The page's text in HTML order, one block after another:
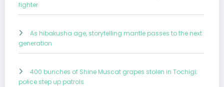
fighter
As hibakusha age, storytelling mantle passes to the next
generation
400 bunches of Shine Muscat grapes stolen in Tochigi;
police step up patrols